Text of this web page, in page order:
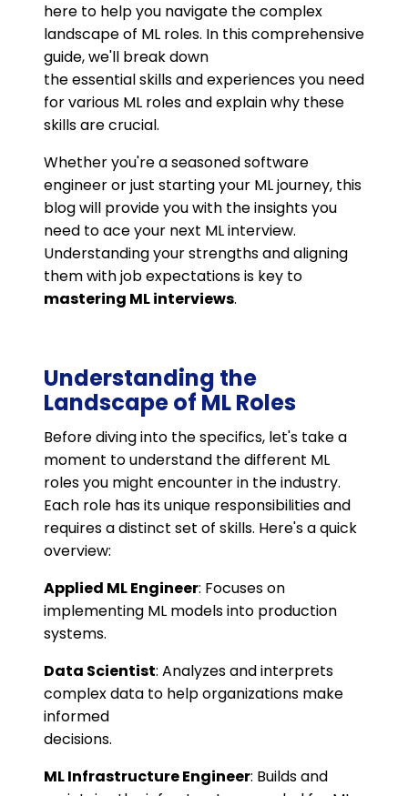
here to help you navigate the complex
landscape of ML roles. In this comprehensive
guide, we'll break down
the essential skills and experiences you need
for various ML roles and explain why these
skills are crucial.
Whether you're a seasoned software
engineer or just starting your ML journey, this
blog will provide you with the insights you
need to ace your next ML interview.
Understanding your strengths and aligning
them with job expectations is key to
mastering ML interviews.
Understanding the
Landscape of ML Roles
Before diving into the specifics, let's take a
moment to understand the different ML
roles you might encounter in the industry.
Each role has its unique responsibilities and
requires a distinct set of skills. Here's a quick
overview:
Applied ML Engineer: Focuses on
implementing ML models into production
systems.
Data Scientist: Analyzes and interprets
complex data to help organizations make
informed
decisions.
ML Infrastructure Engineer: Builds and